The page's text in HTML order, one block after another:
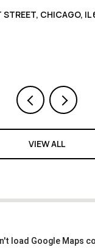
STREET, CHICAGO,
VIEW ALL
load Google Maps